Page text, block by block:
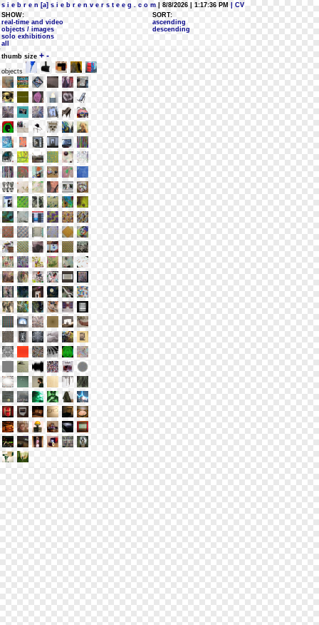
s i e b r e n [a] s i e b r e n v e r s t e e g . c o m | 8/8/2026 | 1:17:36 PM
| CV
SHOW:
real-time and video
objects / images
solo exhibitions
all
SORT:
ascending
descending
thumb size + -
objects